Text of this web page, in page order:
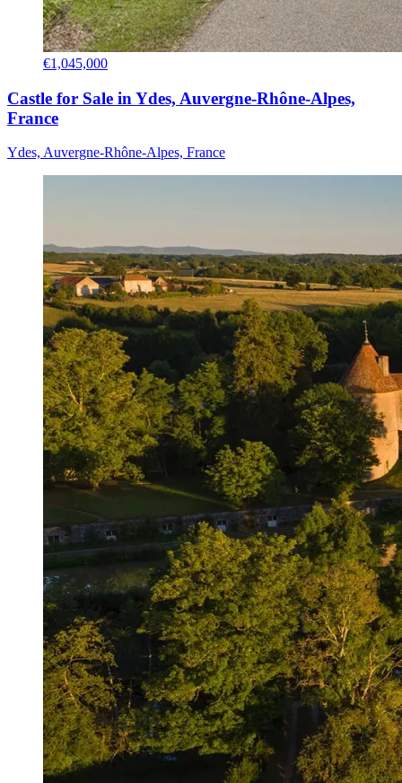
€1,045,000
Castle for Sale in Ydes, Auvergne-Rhône-Alpes,
France
Ydes, Auvergne-Rhône-Alpes, France